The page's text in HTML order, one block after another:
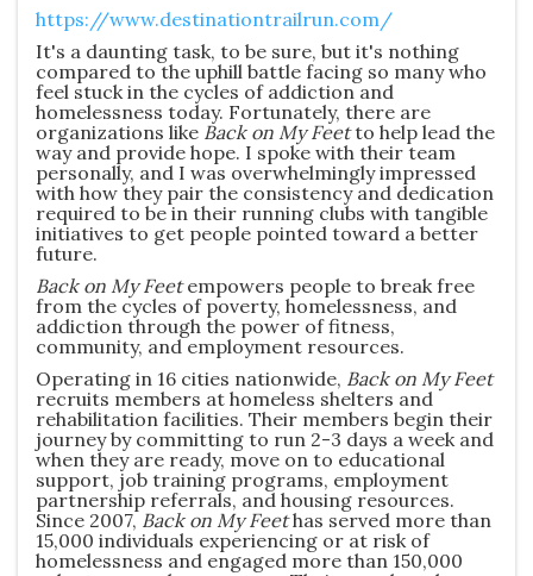
https://www.destinationtrailrun.com/
It's a daunting task, to be sure, but it's nothing
compared to the uphill battle facing so many who
feel stuck in the cycles of addiction and
homelessness today. Fortunately, there are
organizations like Back on My Feetto help lead the
way and provide hope. I spoke with their team
personally, and I was overwhelmingly impressed
with how they pair the consistency and dedication
required to be in their running clubs with tangible
initiatives to get people pointed toward a better
future.
Back on My Feetempowers people to break free
from the cycles of poverty, homelessness, and
addiction through the power of fitness,
community, and employment resources.
Operating in 16 cities nationwide, Back on My Feet
recruits members at homeless shelters and
rehabilitation facilities. Their members begin their
journey by committing to run 2-3 days a week and
when they are ready, move on to educational
support, job training programs, employment
partnership referrals, and housing resources.
Since 2007, Back on My Feethas served more than
15,000 individuals experiencing or at risk of
homelessness and engaged more than 150,000